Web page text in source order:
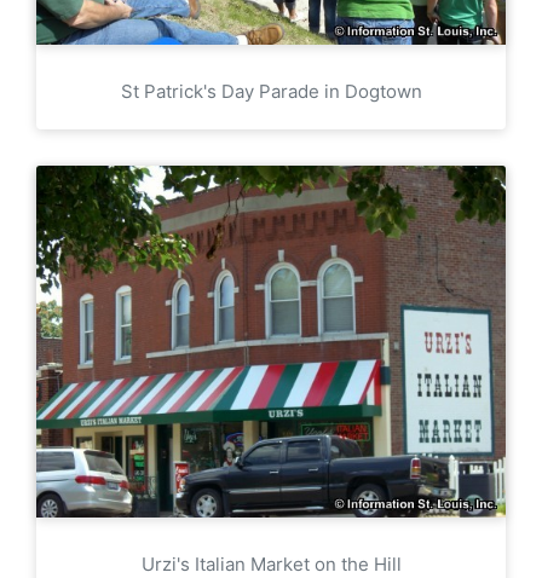
St Patrick's Day Parade in Dogtown
Urzi's Italian Market on the Hill